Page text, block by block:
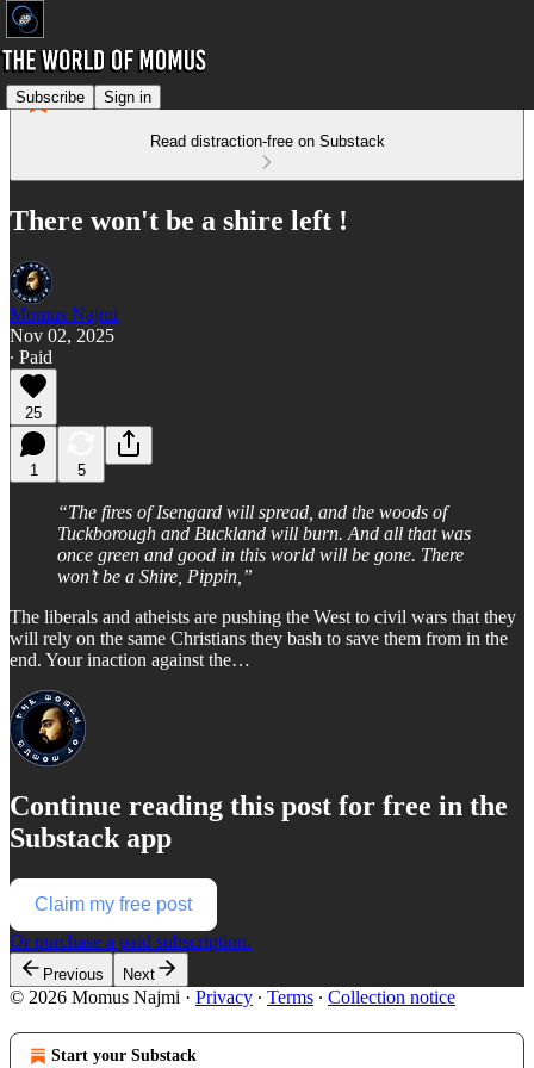
Subscribe Sign in
Read distraction-free on Substack
There won't be a shire left !
Momus Najmi
Nov 02, 2025
∙ Paid
25
1 5
“The fires of Isengard will spread, and the woods of
Tuckborough and Buckland will burn. And all that was
once green and good in this world will be gone. There
won’t be a Shire, Pippin,”
The liberals and atheists are pushing the West to civil wars that they
will rely on the same Christians they bash to save them from in the
end. Your inaction against the…
Continue reading this post for free in the
Substack app
Claim my free post
Or purchase a paid subscription.
Previous Next
© 2026 Momus Najmi · Privacy ∙ Terms ∙ Collection notice
Start your Substack